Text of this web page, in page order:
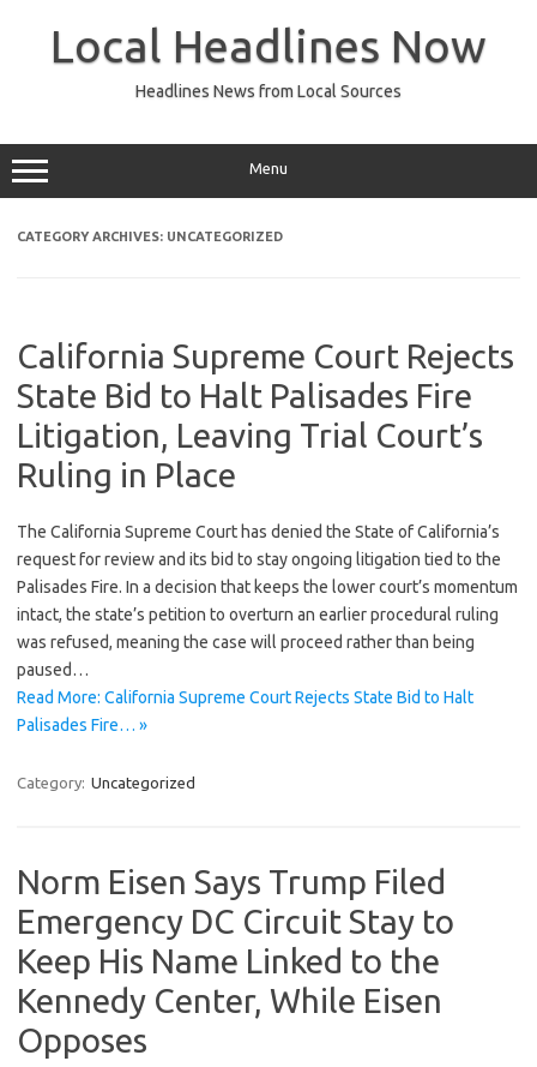
Local Headlines Now
Headlines News from Local Sources
Menu
CATEGORY ARCHIVES: UNCATEGORIZED
California Supreme Court Rejects
State Bid to Halt Palisades Fire
Litigation, Leaving Trial Court’s
Ruling in Place
The California Supreme Court has denied the State of California’s
request for review and its bid to stay ongoing litigation tied to the
Palisades Fire. In a decision that keeps the lower court’s momentum
intact, the state’s petition to overturn an earlier procedural ruling
was refused, meaning the case will proceed rather than being
paused…
Read More: California Supreme Court Rejects State Bid to Halt
Palisades Fire… »
Category: Uncategorized
Norm Eisen Says Trump Filed
Emergency DC Circuit Stay to
Keep His Name Linked to the
Kennedy Center, While Eisen
Opposes